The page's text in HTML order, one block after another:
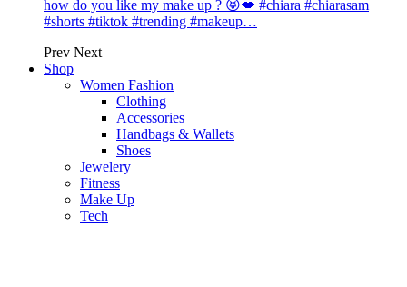
how do you like my make up ? 😝💋 #chiara #chiarasam
#shorts #tiktok #trending #makeup…
Prev Next
Shop
Women Fashion
Clothing
Accessories
Handbags & Wallets
Shoes
Jewelery
Fitness
Make Up
Tech